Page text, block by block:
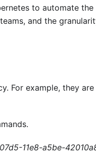
to automate
and the
For example, they
11e8-a5be-